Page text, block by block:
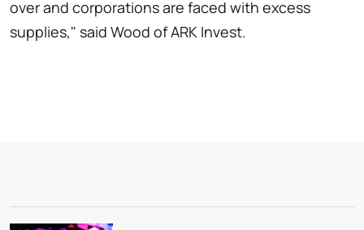
over and corporations are faced with excess
supplies," said Wood of ARK Invest.